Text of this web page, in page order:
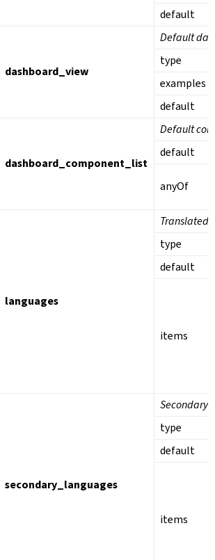
default
dashboard_view
Default
type
examples
default
dashboard_component_list
Default
default
anyOf
languages
Translated
type
default
items
secondary_languages
Secondary
type
default
items